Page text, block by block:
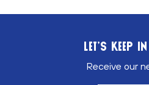
LET’S KEEP
Receive our